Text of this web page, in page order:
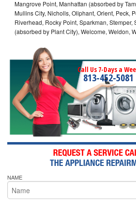
Mangrove Point, Manhattan (absorbed by
Mullins City, Nicholls, Oliphant, Orient, Peck,
Riverhead, Rocky Point, Sparkman, Stemper,
(absorbed by Plant City), Welcome, Weldon,
Call Us 7-Days a
813-452-5081
NAME